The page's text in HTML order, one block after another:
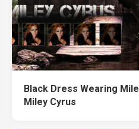
Black Dress Wearing
Miley Cyrus